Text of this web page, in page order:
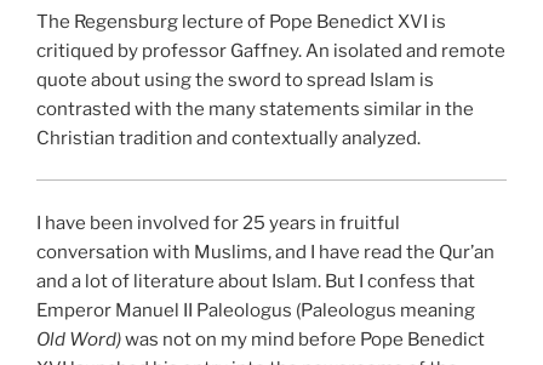
The Regensburg lecture of Pope Benedict XVI is
critiqued by professor Gaffney. An isolated and remote
quote about using the sword to spread Islam is
contrasted with the many statements similar in the
Christian tradition and contextually analyzed.
I have been involved for 25 years in fruitful
conversation with Muslims, and I have read the Qur’an
and a lot of literature about Islam. But I confess that
Emperor Manuel II Paleologus (Paleologus meaning
Old Word)was not on my mind before Pope Benedict